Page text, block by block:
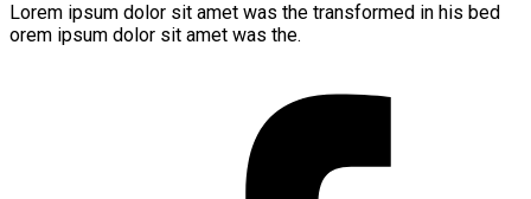
Lorem ipsum dolor sit amet was the transformed in his bed
orem ipsum dolor sit amet was the.